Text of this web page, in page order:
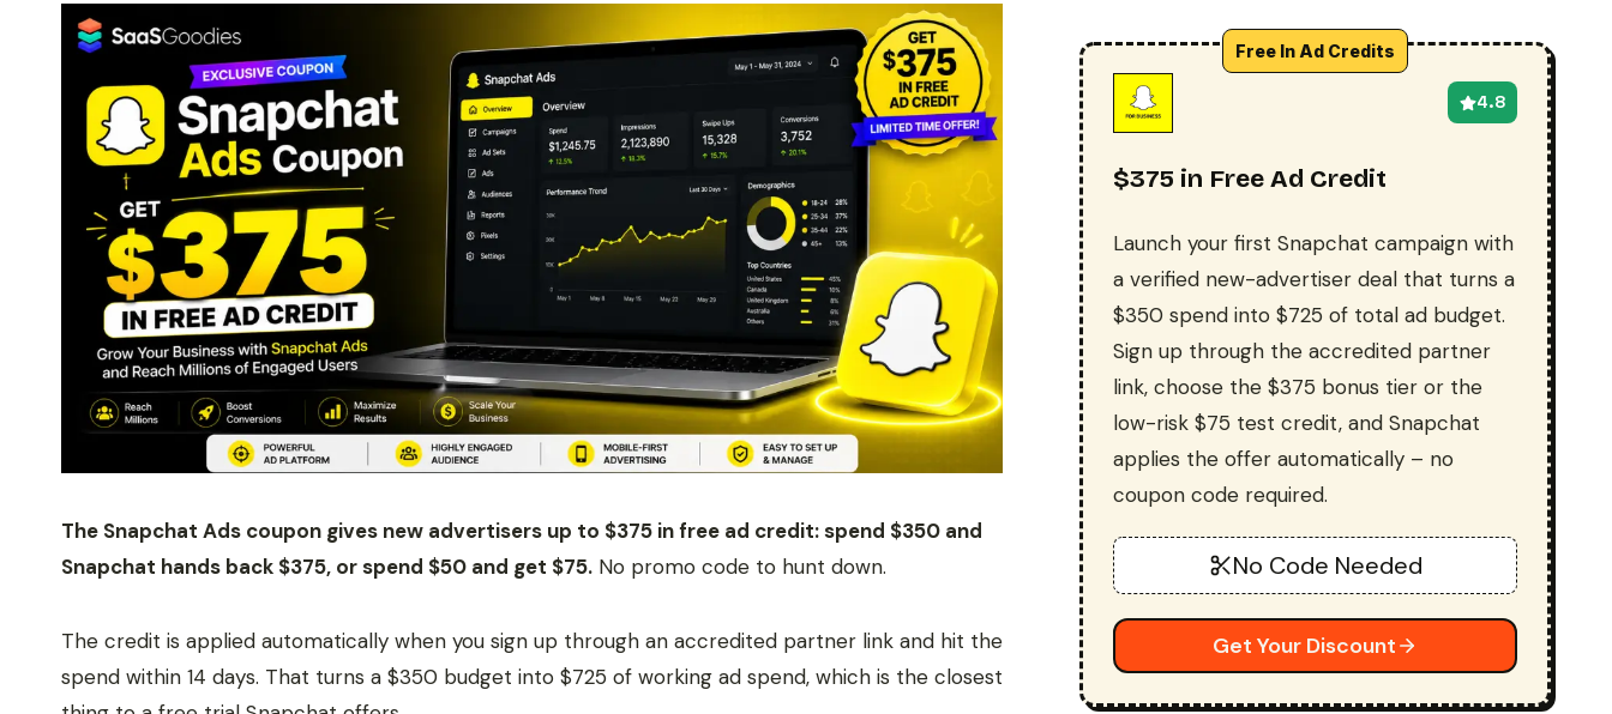
The Snapchat Ads coupon gives new advertisers up to $375 in free ad credit: spend $350 and
Snapchat hands back $375, or spend $50 and get $75. No promo code to hunt down.
The credit is applied automatically when you sign up through an accredited partner link and hit the
spend within 14 days. That turns a $350 budget into $725 of working ad spend, which is the closest
Free In Ad Credits
4.8
$375 in Free Ad Credit
Launch your first Snapchat campaign with
a verified new-advertiser deal that turns a
$350 spend into $725 of total ad budget.
Sign up through the accredited partner
link, choose the $375 bonus tier or the
low-risk $75 test credit, and Snapchat
applies the offer automatically – no
coupon code required.
No Code Needed
Get Your Discount